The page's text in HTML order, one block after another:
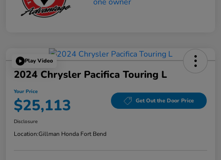
Play Video
2024 Chrysler Pacifica Touring L
Your Price
$25,113 Get Out the Door Price
Disclosure
Location:Gillman Honda Fort Bend